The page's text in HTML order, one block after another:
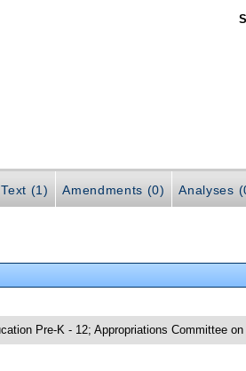
(1) Amendments (0) Analyses
Pre-K - 12; Appropriations Committee